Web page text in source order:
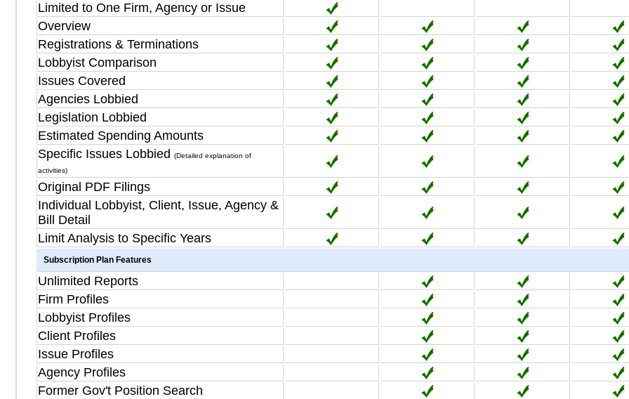
Limited to One Firm, Agency or Issue
Overview
Registrations & Terminations
Lobbyist Comparison
Issues Covered
Agencies Lobbied
Legislation Lobbied
Estimated Spending Amounts
Specific Issues Lobbied
(Detailed explanation of
activities)
Original PDF Filings
Individual Lobbyist, Client, Issue, Agency &
Bill Detail
Limit Analysis to Specific Years
Subscription Plan Features
Unlimited Reports
Firm Profiles
Lobbyist Profiles
Client Profiles
Issue Profiles
Agency Profiles
Former Gov't Position Search